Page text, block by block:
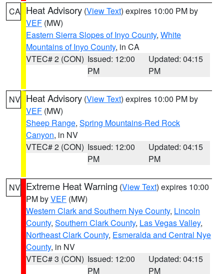
CA Heat Advisory (View Text) expires 10:00 PM by
VEF (MW)
Eastern Sierra Slopes of Inyo County, White
Mountains of Inyo County, in CA
VTEC# 2 (CON) Issued: 12:00
PM
Updated: 04:15
PM
NV Heat Advisory (View Text) expires 10:00 PM by
VEF (MW)
Sheep Range, Spring Mountains-Red Rock
Canyon, in NV
VTEC# 2 (CON) Issued: 12:00
PM
Updated: 04:15
PM
NV Extreme Heat Warning (View Text) expires 10:00
PM byVEF (MW)
Western Clark and Southern Nye County, Lincoln
County, Southern Clark County, Las Vegas Valley,
Northeast Clark County, Esmeralda and Central Nye
County, in NV
VTEC# 3 (CON) Issued: 12:00
PM
Updated: 04:15
PM